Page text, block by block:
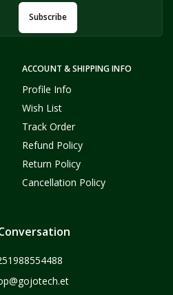
ACCOUNT & SHIPPING INFO
Profile Info
Wish List
Track Order
Refund Policy
Return Policy
Cancellation Policy
Subscribe